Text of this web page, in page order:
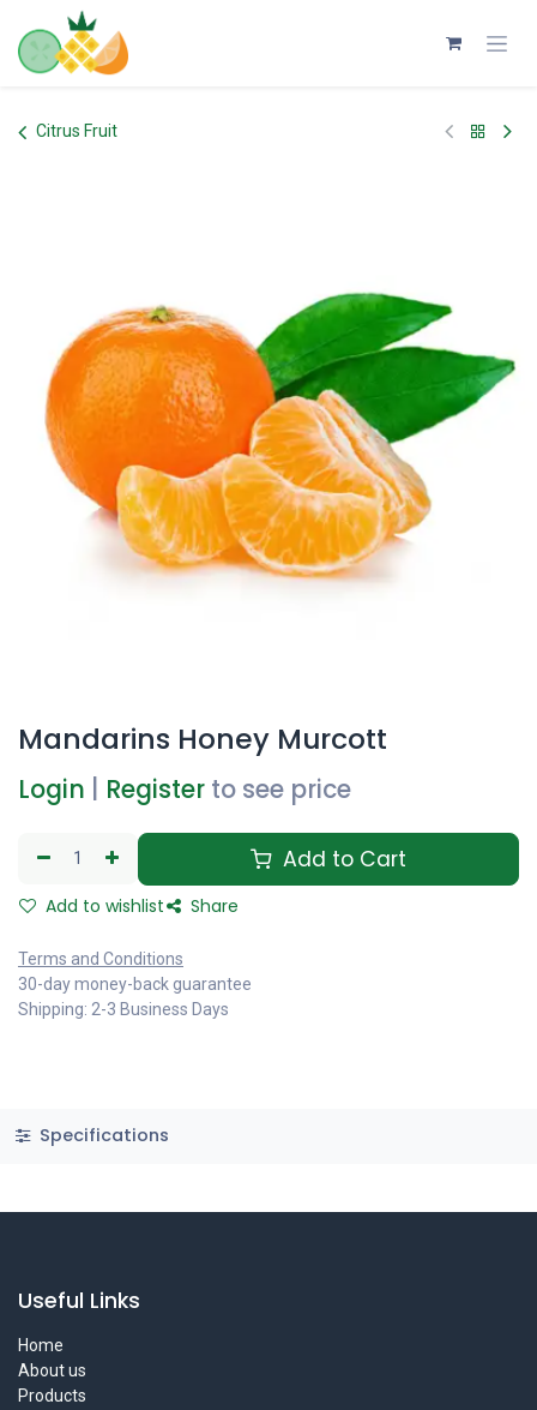
Skip to Content
Citrus Fruit
Mandarins Honey Murcott
Login Register to see price
Add to Cart
Add to wishlist Share
Terms and Conditions
30-day money-back guarantee
Shipping: 2-3 Business Days
Specifications
Useful Links
Home
About us
Products